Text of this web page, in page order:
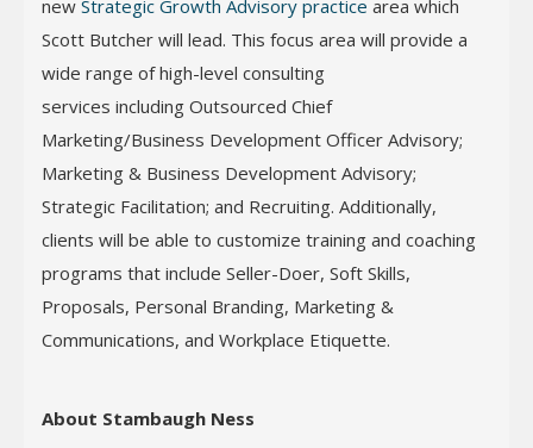
new Strategic Growth Advisory practice area which
Scott Butcher will lead. This focus area will provide a
wide range of high-level consulting
services including Outsourced Chief
Marketing/Business Development Officer Advisory;
Marketing & Business Development Advisory;
Strategic Facilitation; and Recruiting. Additionally,
clients will be able to customize training and coaching
programs that include Seller-Doer, Soft Skills,
Proposals, Personal Branding, Marketing &
Communications, and Workplace Etiquette.
About Stambaugh Ness